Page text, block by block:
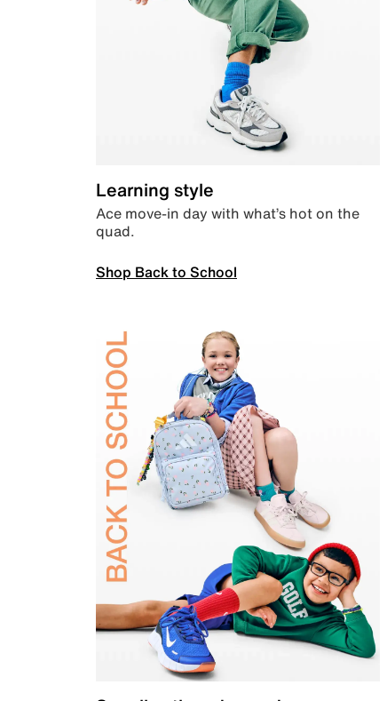
Learning style
Ace move-in day with what’s hot on the
quad.
Shop Back to School